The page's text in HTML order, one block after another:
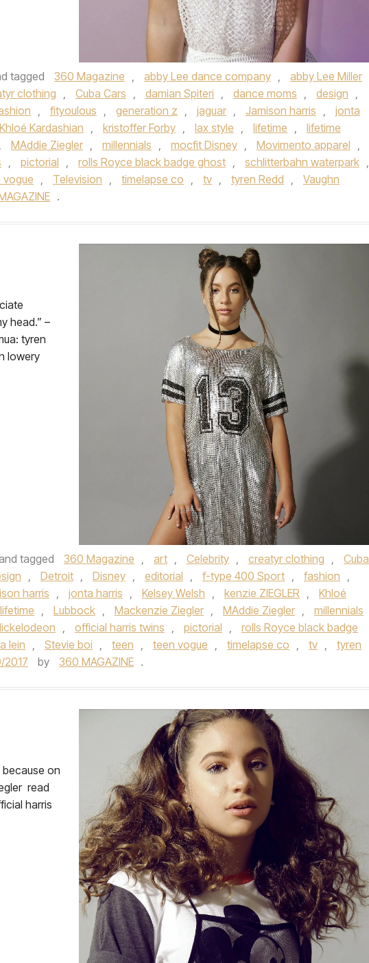
tagged 360 Magazine abby Lee dance company abby Lee Miller
clothing Cuba Cars damian Spiteri dance moms design
fityoulous generation z jaguar Jamison harris
jonta
Khloé Kardashian kristoffer Forby lax style lifetime
lifetime
MAddie Ziegler millennials mocfit Disney Movimento apparel
pictorial rolls Royce black badge ghost schlitterbahn waterpark
vogue Television timelapse co tv tyren Redd
Vaughn
.
head.” –
tyren
lowery
tagged 360 Magazine art Celebrity creatyr clothing
Cuba
Detroit Disney editorial f-type 400 Sport fashion
harris jonta harris Kelsey Welsh kenzie ZIEGLER
Khloé
lifetime Lubbock Mackenzie Ziegler MAddie Ziegler millennials
official harris twins pictorial
rolls Royce black badge
lein Stevie boi teen teen vogue timelapse co tv
tyren
2017 by 360 MAGAZINE .
on
read
harris